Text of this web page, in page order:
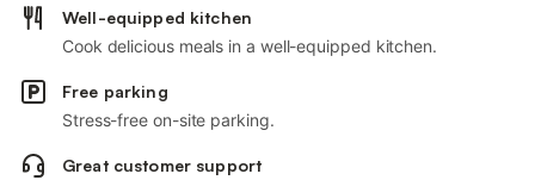
Well-equipped kitchen
Cook delicious meals in a well-equipped kitchen.
Free parking
Stress-free on-site parking.
Great customer support